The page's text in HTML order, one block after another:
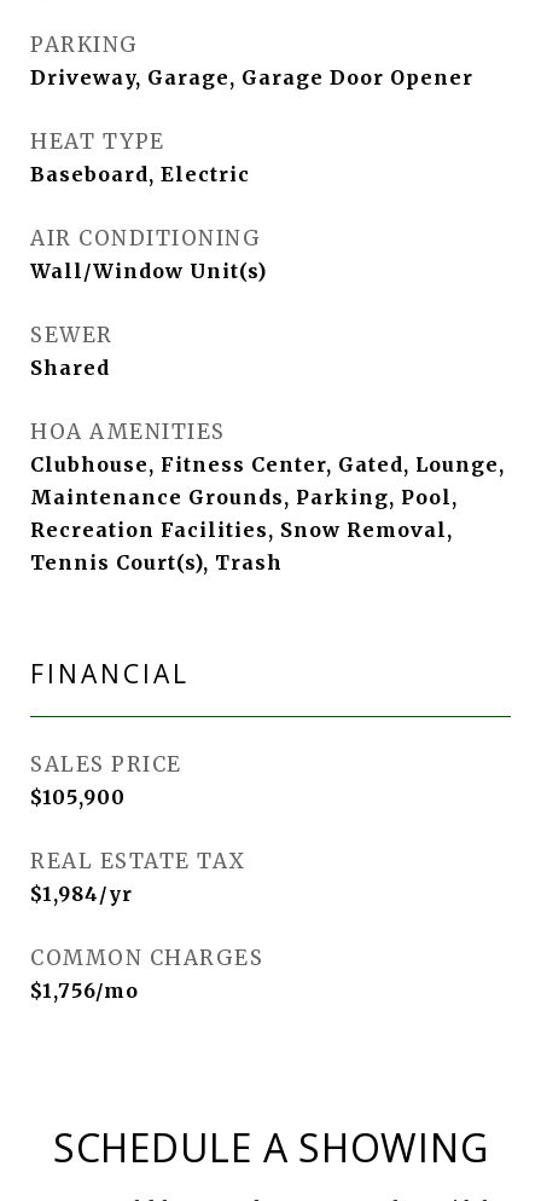
PARKING
Driveway, Garage, Garage Door Opener
HEAT TYPE
Baseboard, Electric
AIR CONDITIONING
Wall/Window Unit(s)
SEWER
Shared
HOA AMENITIES
Clubhouse, Fitness Center, Gated, Lounge,
Maintenance Grounds, Parking, Pool,
Recreation Facilities, Snow Removal,
Tennis Court(s), Trash
FINANCIAL
SALES PRICE
$105,900
REAL ESTATE TAX
$1,984/yr
COMMON CHARGES
$1,756/mo
SCHEDULE A SHOWING